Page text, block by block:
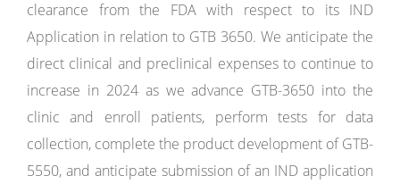
clearance from the FDA with respect to its IND
Application in relation to GTB 3650. We anticipate the
direct clinical and preclinical expenses to continue to
increase in 2024 as we advance GTB-3650 into the
clinic and enroll patients, perform tests for data
collection, complete the product development of GTB-
5550, and anticipate submission of an IND application